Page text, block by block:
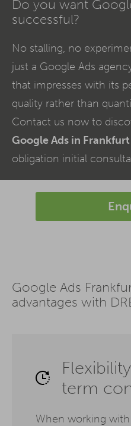
Do you want
successful?
No stalling, no
just a Google Ads
that impresses with its
quality rather than
Contact us now to
Google Ads in
obligation initial
Google Ads
advantages with
term
When working